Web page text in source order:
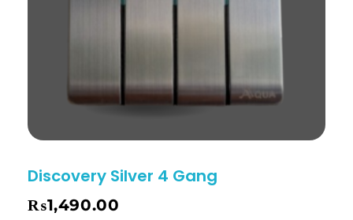
Discovery Silver 4 Gang
₨1,490.00